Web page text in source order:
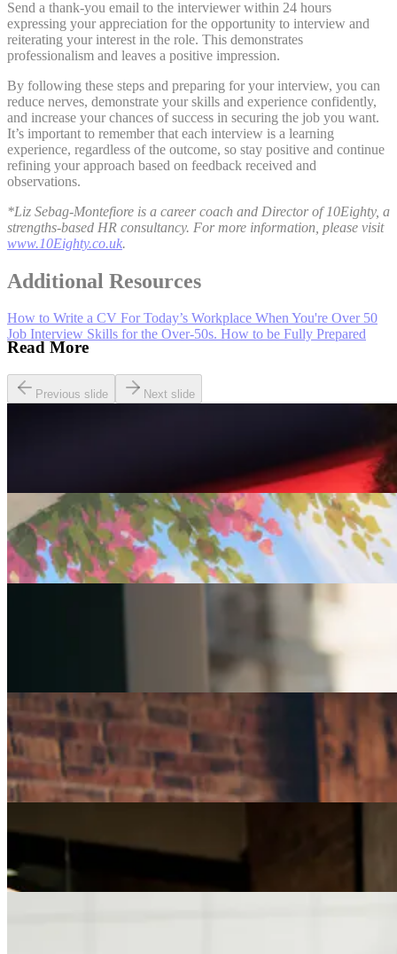
Send a thank-you email to the interviewer within 24 hours
expressing your appreciation for the opportunity to interview and
reiterating your interest in the role. This demonstrates
professionalism and leaves a positive impression.
By following these steps and preparing for your interview, you can
reduce nerves, demonstrate your skills and experience confidently,
and increase your chances of success in securing the job you want.
It’s important to remember that each interview is a learning
experience, regardless of the outcome, so stay positive and continue
refining your approach based on feedback received and
observations.
*Liz Sebag-Montefiore is a career coach and Director of 10Eighty, a
strengths-based HR consultancy. For more information, please visit
www.10Eighty.co.uk.
Additional Resources
How to Write a CV For Today’s Workplace When You're Over 50
Job Interview Skills for the Over-50s. How to be Fully Prepared
Read More
Previous slide Next slide
Seven of The Best Part-Time Jobs for the Over-50s
Careers
Fulfilled at 50: Finding a Remote Part-time Role
Part-Time Jobs for Retirees: Ways To Work From
Careers
How Can I Repurpose My Skills for a Less Stressful
Job?
Careers
The Age of Career Changers